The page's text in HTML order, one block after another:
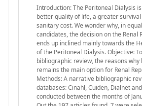
Introduction: The Peritoneal Dialysis
better quality of life, a greater
sanitary cost. We wonder why, in
candidates, the decision on the Renal
ends up inclined mainly towards the
of the Peritoneal Dialysis. Objective:
bibliographic review, the reasons why
remains the main option for Renal
Methods: A narrative bibliographic
databases: Cinahl, Cuiden, Dialnet
conducted between the months of